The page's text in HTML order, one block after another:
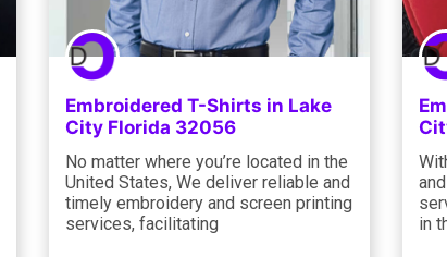
Embroidered T-Shirts in Lake
City Florida 32056
No matter where you’re located in the
United States, We deliver reliable and
timely embroidery and screen printing
services, facilitating
in